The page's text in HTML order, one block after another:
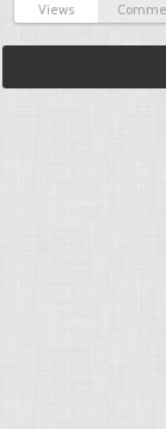
Views